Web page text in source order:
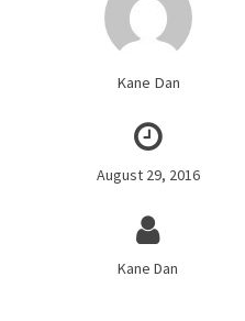
Kane Dan
August 29, 2016
Kane Dan